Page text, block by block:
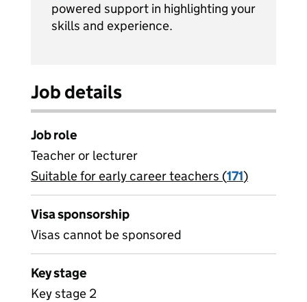
powered support in highlighting your
skills and experience.
Job details
Job role
Teacher or lecturer
View all
Suitable for early career teachers (171)
Visa sponsorship
Visas cannot be sponsored
Key stage
Key stage 2